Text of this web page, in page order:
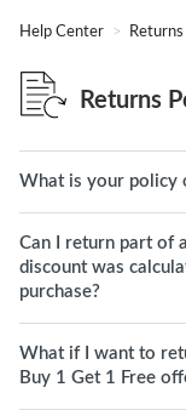
Help Center
Returns
What is your policy
Can I return part of
discount was
purchase?
What if I want to
Buy 1 Get 1 Free